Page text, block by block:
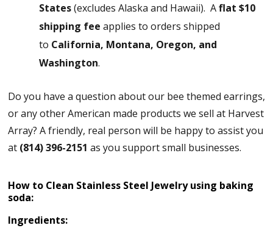
States(excludes Alaska and Hawaii). Aflat $10
shipping fee applies to orders shipped
to California, Montana, Oregon, and
Washington.
Do you have a question about our bee themed earrings,
or any other American made products we sell at Harvest
Array? A friendly, real person will be happy to assist you
at (814) 396-2151 as you support small businesses.
How to Clean Stainless Steel Jewelry using baking
soda:
Ingredients: